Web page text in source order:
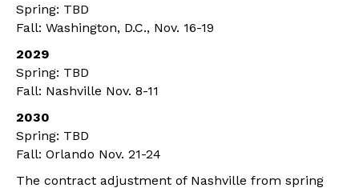
Spring: TBD
Fall: Washington, D.C., Nov. 16-19
2029
Spring: TBD
Fall: Nashville Nov. 8-11
2030
Spring: TBD
Fall: Orlando Nov. 21-24
The contract adjustment of Nashville from spring